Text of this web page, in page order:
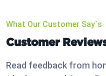
What Our Customer Say`s
Customer
Read feedback from